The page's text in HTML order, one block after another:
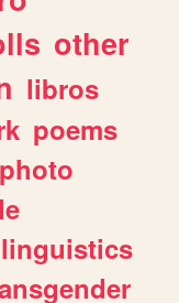
other
libros
poems
photo
linguistics